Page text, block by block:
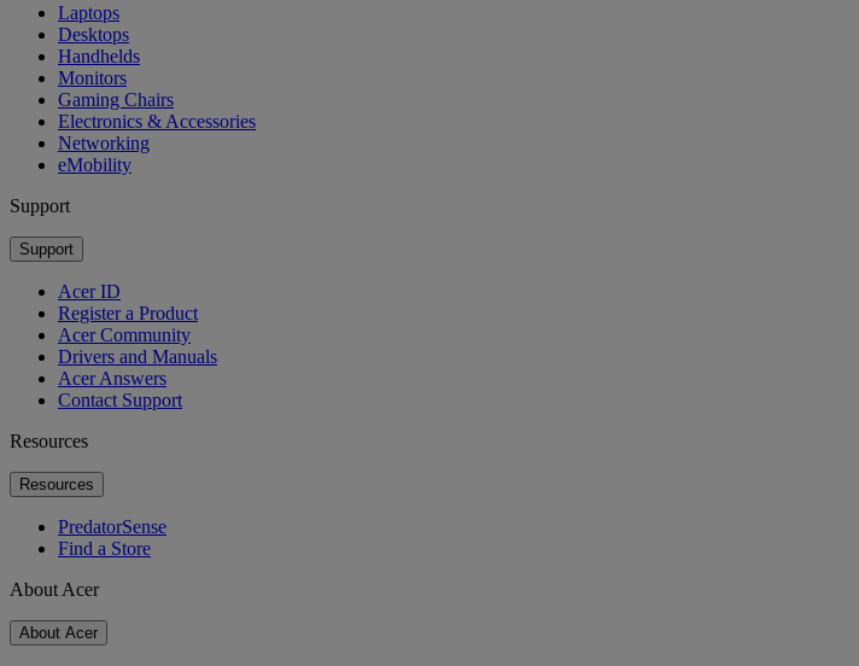
Laptops
Desktops
Handhelds
Monitors
Gaming Chairs
Electronics & Accessories
Networking
eMobility
Support
Support
Acer ID
Register a Product
Acer Community
Drivers and Manuals
Acer Answers
Contact Support
Resources
Resources
PredatorSense
Find a Store
About Acer
About Acer